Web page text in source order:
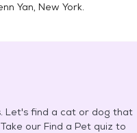
Yan, New York.
Let's find a cat or dog that
our Find a Pet quiz to